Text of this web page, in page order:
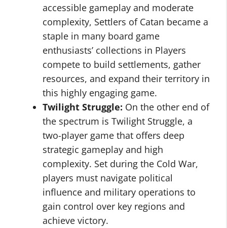
accessible gameplay and moderate
complexity, Settlers of Catan became a
staple in many board game
enthusiasts’ collections in Players
compete to build settlements, gather
resources, and expand their territory in
this highly engaging game.
Twilight Struggle: On the other end of
the spectrum is Twilight Struggle, a
two-player game that offers deep
strategic gameplay and high
complexity. Set during the Cold War,
players must navigate political
influence and military operations to
gain control over key regions and
achieve victory.